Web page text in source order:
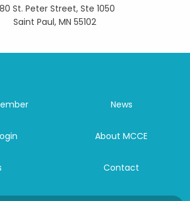
St. Peter Street, Ste 1050
Saint Paul, MN 55102
News
About MCCE
Contact